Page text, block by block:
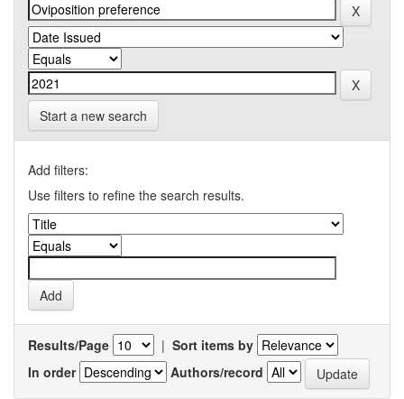
Start a new search
Add filters:
Use filters to refine the search results.
Results/Page | Sort items by
In order
Authors/record